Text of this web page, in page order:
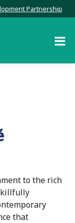
Partnership
to the rich
that